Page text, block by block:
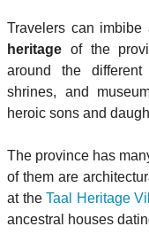
Travelers can
heritage of the
around the different
shrines, and
heroic sons and
The province has
of them are
at theTaal Heritage
ancestral houses